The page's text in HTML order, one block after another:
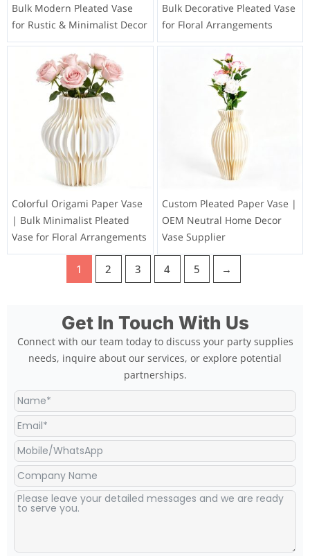
Bulk Modern Pleated Vase
for Rustic & Minimalist Decor
Bulk Decorative Pleated Vase
for Floral Arrangements
Colorful Origami Paper Vase
| Bulk Minimalist Pleated
Vase for Floral Arrangements
Custom Pleated Paper Vase |
OEM Neutral Home Decor
Vase Supplier
1 2 3 4 5 →
Get In Touch With Us
Connect with our team today to discuss your party supplies
needs, inquire about our services, or explore potential
partnerships.